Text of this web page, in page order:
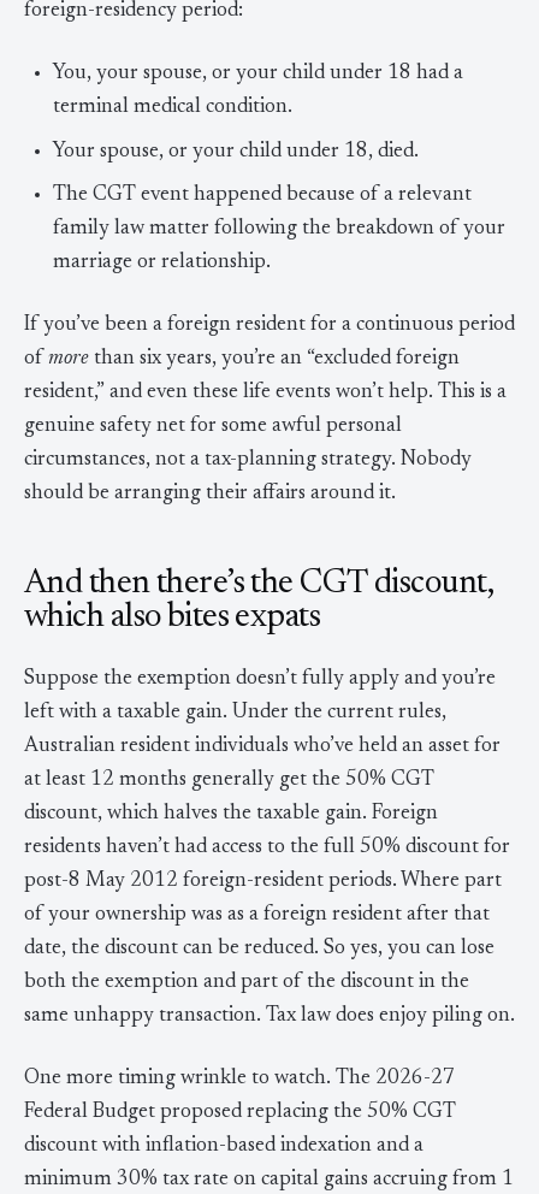
foreign-residency period:
You, your spouse, or your child under 18 had a
terminal medical condition.
Your spouse, or your child under 18, died.
The CGT event happened because of a relevant
family law matter following the breakdown of your
marriage or relationship.
If you’ve been a foreign resident for a continuous period
of more than six years, you’re an “excluded foreign
resident,” and even these life events won’t help. This is a
genuine safety net for some awful personal
circumstances, not a tax-planning strategy. Nobody
should be arranging their affairs around it.
And then there’s the CGT discount,
which also bites expats
Suppose the exemption doesn’t fully apply and you’re
left with a taxable gain. Under the current rules,
Australian resident individuals who’ve held an asset for
at least 12 months generally get the 50% CGT
discount, which halves the taxable gain. Foreign
residents haven’t had access to the full 50% discount for
post-8 May 2012 foreign-resident periods. Where part
of your ownership was as a foreign resident after that
date, the discount can be reduced. So yes, you can lose
both the exemption and part of the discount in the
same unhappy transaction. Tax law does enjoy piling on.
One more timing wrinkle to watch. The 2026-27
Federal Budget proposed replacing the 50% CGT
discount with inflation-based indexation and a
minimum 30% tax rate on capital gains accruing from 1